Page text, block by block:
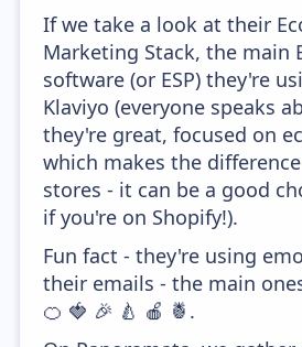
If we take a look at their
Marketing Stack, the main
software (or ESP) they're
Klaviyo (everyone speaks
they're great, focused on
which makes the
stores - it can be a good
if you're on Shopify!).
Fun fact - they're using
their emails - the main
🍊 🍓 🎉 🍐 🍎 🍍.